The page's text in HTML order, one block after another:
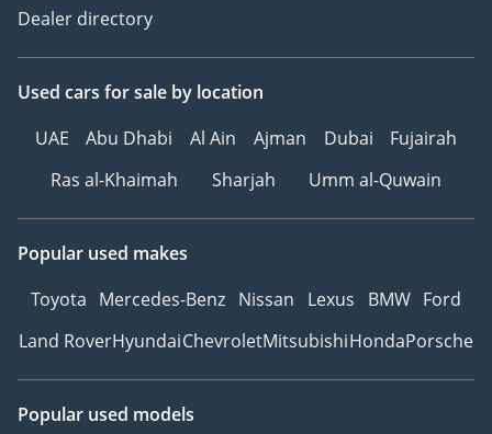
Dealer directory
Used cars for sale by location
UAE
Abu Dhabi Al Ain Ajman Dubai
Fujairah
Ras al-Khaimah
Sharjah Umm al-Quwain
Popular used makes
Toyota Mercedes-Benz Nissan Lexus BMW Ford
Land RoverHyundaiChevroletMitsubishiHondaPorsche
Popular used models